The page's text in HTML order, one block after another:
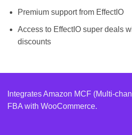
Premium support from EffectIO
Access to EffectIO super deals
discounts
Integrates Amazon MCF (Multi-
FBA with WooCommerce.